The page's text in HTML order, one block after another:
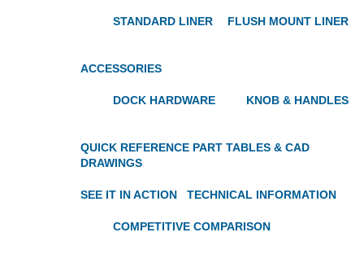
STANDARD LINER FLUSH MOUNT LINER
ACCESSORIES
DOCK HARDWARE KNOB & HANDLES
QUICK REFERENCE PART TABLES & CAD
DRAWINGS
SEE IT IN ACTION TECHNICAL INFORMATION
COMPETITIVE COMPARISON